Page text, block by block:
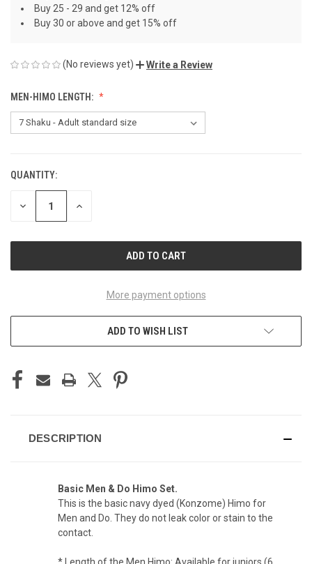
Buy 25 - 29 and get 12% off
Buy 30 or above and get 15% off
(No reviews yet) Write a Review
MEN-HIMO LENGTH:
CURRENT
STOCK:
QUANTITY:
DECREASE INCREASE
More payment options
ADD TO WISH LIST
DESCRIPTION
Basic Men & Do Himo Set.
This is the basic navy dyed (Konzome) Himo for
Men and Do. They do not leak color or stain to the
contact.